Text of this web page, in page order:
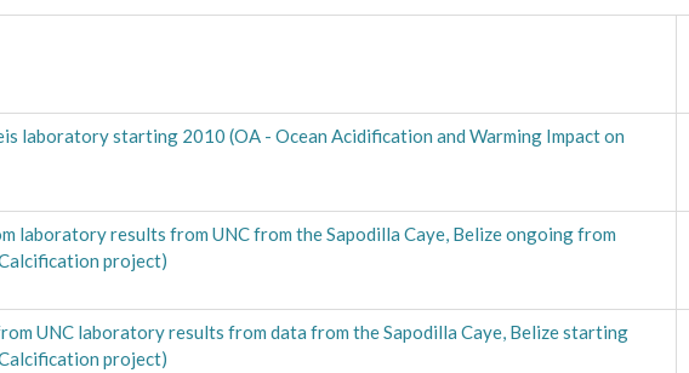
laboratory starting 2010 (OA - Ocean Acidification and Warming Impact on
laboratory results from UNC from the Sapodilla Caye, Belize ongoing from
project)
UNC laboratory results from data from the Sapodilla Caye, Belize starting
project)